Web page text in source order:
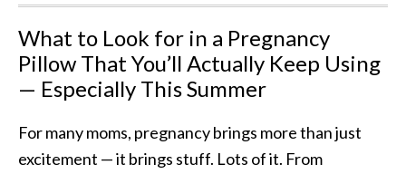
What to Look for in a Pregnancy
Pillow That You’ll Actually Keep Using
— Especially This Summer
For many moms, pregnancy brings more than just
excitement — it brings stuff. Lots of it. From